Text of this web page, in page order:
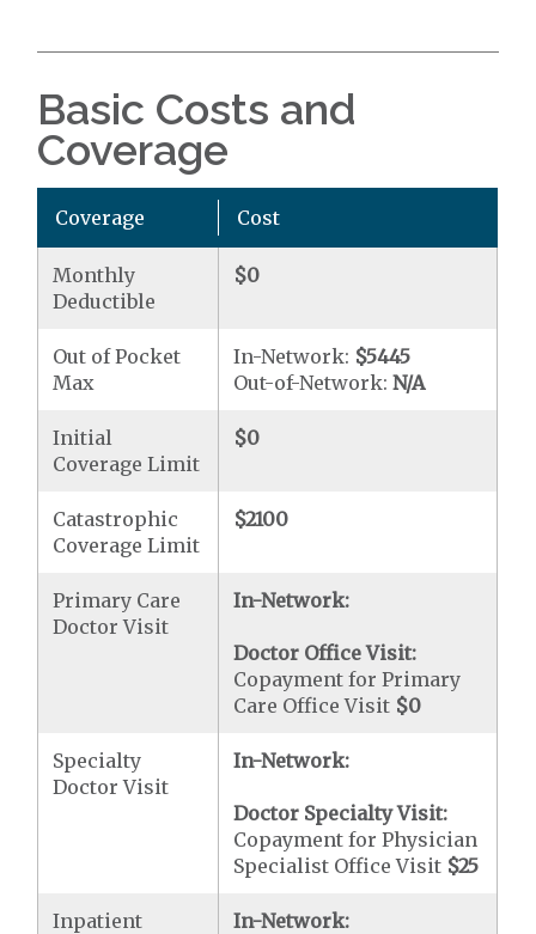
Basic Costs and
Coverage
Coverage Cost
Monthly
Deductible
$0
Out of Pocket
Max
In-Network: $5445
Out-of-Network:N/A
Initial
Coverage Limit
$0
Catastrophic
Coverage Limit
$2100
Primary Care
Doctor Visit
In-Network:
Doctor Office Visit:
Copayment for Primary
Care Office Visit $0
Specialty
Doctor Visit
In-Network:
Doctor Specialty Visit:
Copayment for Physician
Specialist Office Visit $25
Inpatient
In-Network: